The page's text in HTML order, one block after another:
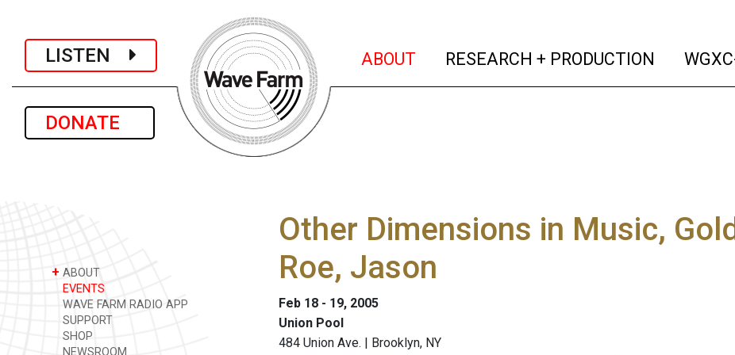
LISTEN
DONATE
ABOUT (current)
RESEARCH + PRODUCTION (current)
+ ABOUT
EVENTS
WAVE FARM RADIO APP
SUPPORT
SHOP
NEWSROOM
Other Dimensions in Music,
Roe, Jason
Feb 18 - 19, 2005
Union Pool
484 Union Ave. | Brooklyn, NY